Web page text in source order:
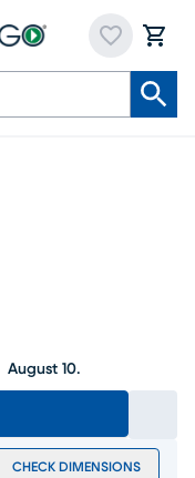
August 10.
CHECK DIMENSIONS